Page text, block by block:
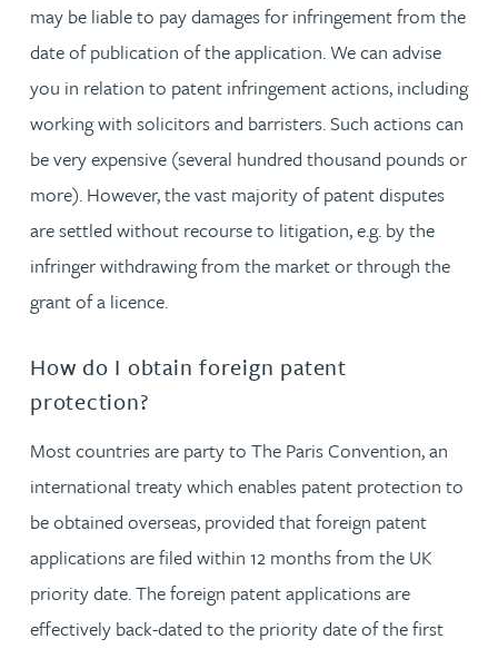
may be liable to pay damages for infringement from the
date of publication of the application. We can advise
you in relation to patent infringement actions, including
working with solicitors and barristers. Such actions can
be very expensive (several hundred thousand pounds or
more). However, the vast majority of patent disputes
are settled without recourse to litigation, e.g. by the
infringer withdrawing from the market or through the
grant of a licence.
How do I obtain foreign patent
protection?
Most countries are party to The Paris Convention, an
international treaty which enables patent protection to
be obtained overseas, provided that foreign patent
applications are filed within 12 months from the UK
priority date. The foreign patent applications are
effectively back-dated to the priority date of the first